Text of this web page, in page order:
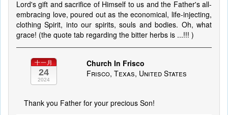
Lord's gift and sacrifice of Himself to us and the Father's all-
embracing love, poured out as the economical, life-injecting,
clothing Spirit, into our spirits, souls and bodies. Oh, what
grace! (the quote tab regarding the bitter herbs is ...!!! )
十一月
24
2024
Church In Frisco
Frisco, Texas, United States
Thank you Father for your precious Son!